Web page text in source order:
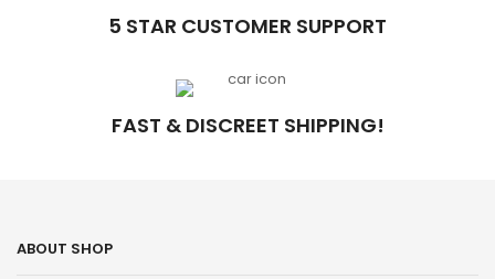
5 STAR CUSTOMER SUPPORT
FAST & DISCREET SHIPPING!
ABOUT SHOP